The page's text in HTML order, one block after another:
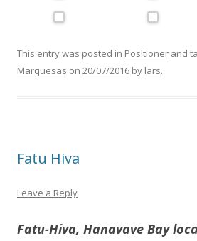
This entry was posted in Positioner and
Marquesas on 20/07/2016 by lars.
Fatu Hiva
Leave a Reply
Fatu-Hiva, Hanavave Bay